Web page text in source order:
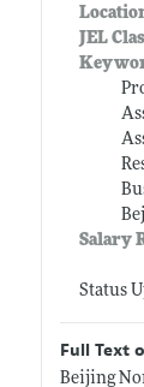
JEL
Salary
Status
Full Text
Beijing